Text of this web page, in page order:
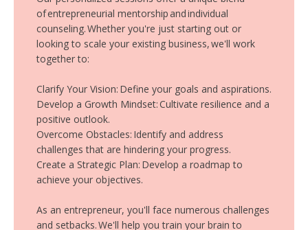
of entrepreneurial mentorship and individual
counseling. Whether you're just starting out or
looking to scale your existing business, we'll work
together to:
Clarify Your Vision: Define your goals and aspirations.
Develop a Growth Mindset: Cultivate resilience and a
positive outlook.
Overcome Obstacles: Identify and address
challenges that are hindering your progress.
Create a Strategic Plan: Develop a roadmap to
achieve your objectives.
As an entrepreneur, you'll face numerous challenges
and setbacks. We'll help you train your brain to